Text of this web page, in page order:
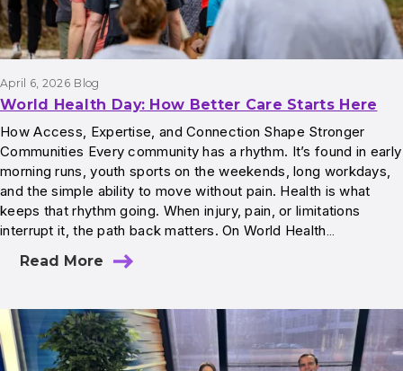
April 6, 2026 Blog
World Health Day: How Better Care Starts Here
How Access, Expertise, and Connection Shape Stronger
Communities Every community has a rhythm. It’s found in early
morning runs, youth sports on the weekends, long workdays,
and the simple ability to move without pain. Health is what
keeps that rhythm going. When injury, pain, or limitations
interrupt it, the path back matters. On World Health…
Read More